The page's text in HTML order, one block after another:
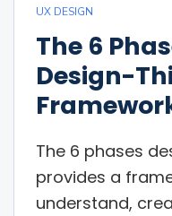
UX DESIGN
The 6
Design-
The 6 phases
provides a
understand,